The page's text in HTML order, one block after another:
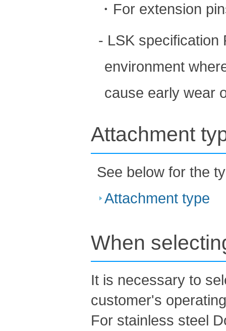
・For extension
- LSK specification
environment
cause early wear
Attachment
See below for the
Attachment type
When
It is necessary to
customer's
For stainless steel